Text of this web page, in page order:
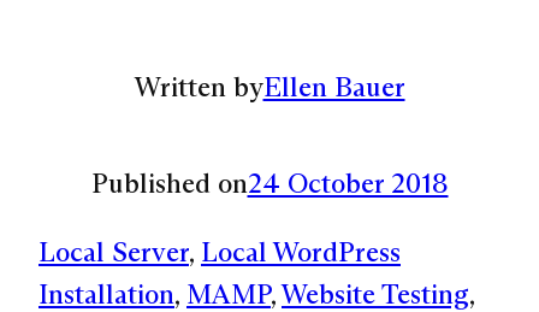
Written byEllen Bauer
Published on24 October 2018
Local Server, Local WordPress
Installation, MAMP, Website Testing